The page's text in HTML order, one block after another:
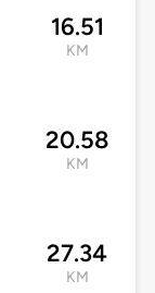
16.51
KM
20.58
KM
27.34
KM